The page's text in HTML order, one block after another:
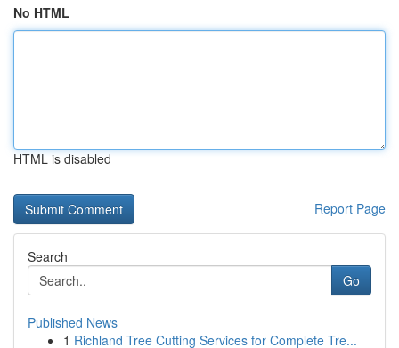
No HTML
HTML is disabled
Report Page
Search
Go
Published News
1 Richland Tree Cutting Services for Complete Tre...